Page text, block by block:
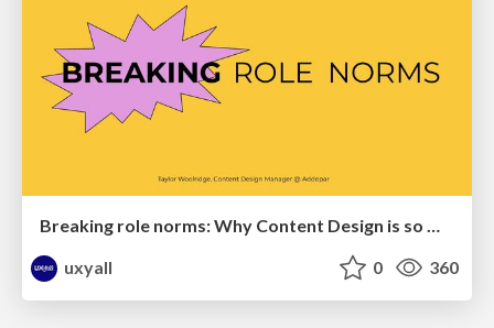
uxyall
0 360